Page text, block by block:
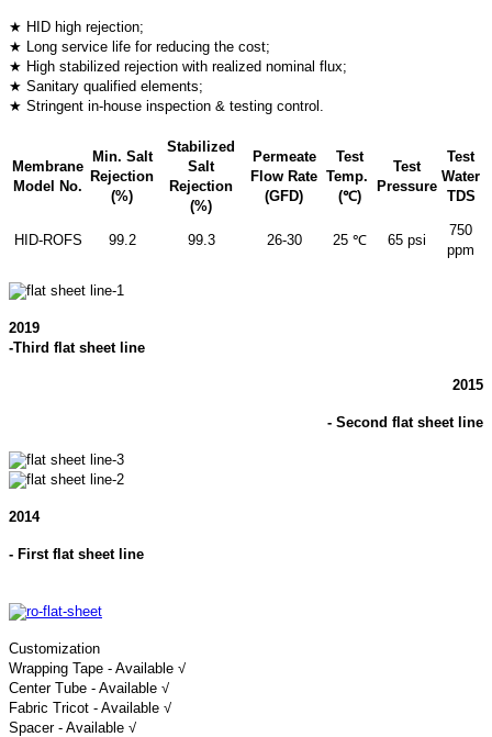
★ HID high rejection;
★ Long service life for reducing the cost;
★ High stabilized rejection with realized nominal flux;
★ Sanitary qualified elements;
★ Stringent in-house inspection & testing control.
Membrane
Model No.
Min. Salt
Rejection
(%)
Stabilized
Salt
Rejection
(%)
Permeate
Flow Rate
(GFD)
Test
Temp.
(℃)
Test
Pressure
Test
Water
TDS
HID-ROFS 99.2 99.3 26-30 25 ℃ 65 psi
750
ppm
2019
-Third flat sheet line
2015
- Second flat sheet line
2014
- First flat sheet line
Customization
Wrapping Tape - Available √
Center Tube - Available √
Fabric Tricot - Available √
Spacer - Available √